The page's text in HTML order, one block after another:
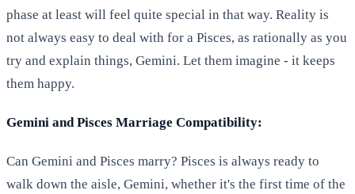
phase at least will feel quite special in that way. Reality is
not always easy to deal with for a Pisces, as rationally as you
try and explain things, Gemini. Let them imagine - it keeps
them happy.
Gemini and Pisces Marriage Compatibility:
Can Gemini and Pisces marry? Pisces is always ready to
walk down the aisle, Gemini, whether it's the first time of the